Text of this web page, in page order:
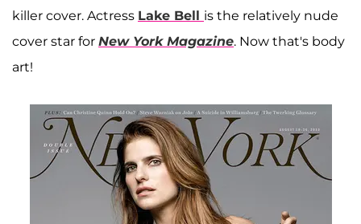
killer cover. Actress Lake Bell is the relatively nude
cover star for New York Magazine. Now that's body
art!